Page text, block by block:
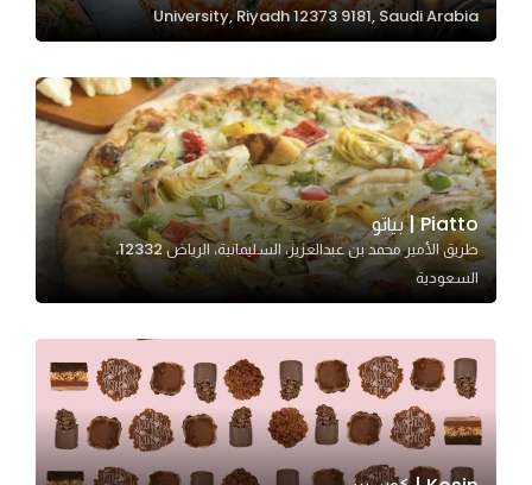
University, Riyadh 12373 9181, Saudi Arabia
Piatto | بياتو
طريق الأمير محمد بن عبدالعزيز، السليمانية، الرياض 12332،
السعودية
Statistics
improve
the
website's
functionality
and
structure,
based on
website is
used.
Experience